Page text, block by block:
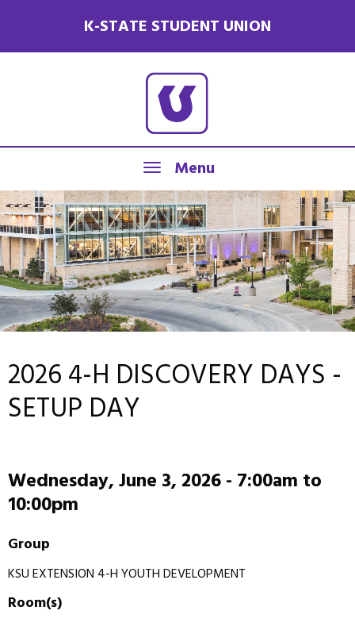
K-STATE STUDENT UNION
Menu
2026 4-H DISCOVERY DAYS -
SETUP DAY
Wednesday, June 3, 2026 - 7:00am to
10:00pm
Group
KSU EXTENSION 4-H YOUTH DEVELOPMENT
Room(s)